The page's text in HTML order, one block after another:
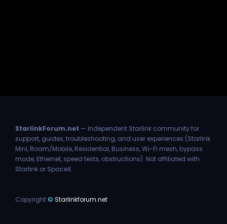
StarlinkForum.net — Independent Starlink community for
support, guides, troubleshooting, and user experiences (Starlink
Mini, Roam/Mobile, Residential, Business, Wi-Fi mesh, bypass
mode, Ethernet, speed tests, obstructions). Not affiliated with
Starlink or SpaceX.
Copyright© Starlinkforum.net